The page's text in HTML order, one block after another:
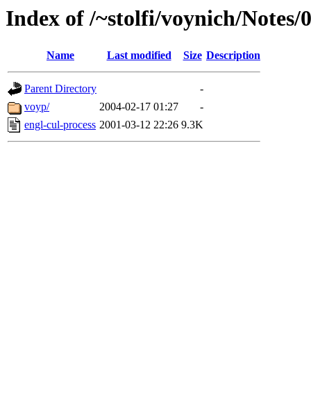
Index of /~stolfi/voynich/
Name Last modified Size Description
Parent Directory
-
voyp/
2004-02-17 01:27
-
engl-cul-process 2001-03-12 22:26 9.3K